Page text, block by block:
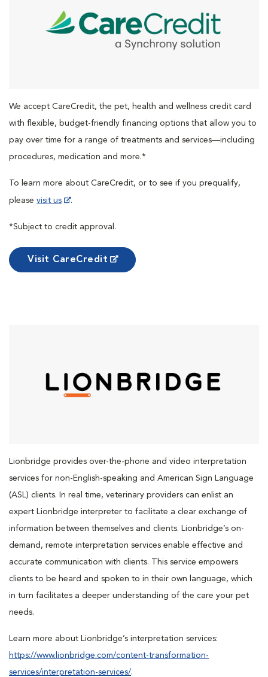
We accept CareCredit, the pet, health and wellness credit card
with flexible, budget-friendly financing options that allow you to
pay over time for a range of treatments and services—including
procedures, medication and more.*
To learn more about CareCredit, or to see if you prequalify,
please visit us .
*Subject to credit approval.
Visit CareCredit
Lionbridge provides over-the-phone and video interpretation
services for non-English-speaking and American Sign Language
(ASL) clients. In real time, veterinary providers can enlist an
expert Lionbridge interpreter to facilitate a clear exchange of
information between themselves and clients. Lionbridge’s on-
demand, remote interpretation services enable effective and
accurate communication with clients. This service empowers
clients to be heard and spoken to in their own language, which
in turn facilitates a deeper understanding of the care your pet
needs.
Learn more about Lionbridge’s interpretation services:
https://www.lionbridge.com/content-transformation-
services/interpretation-services/.